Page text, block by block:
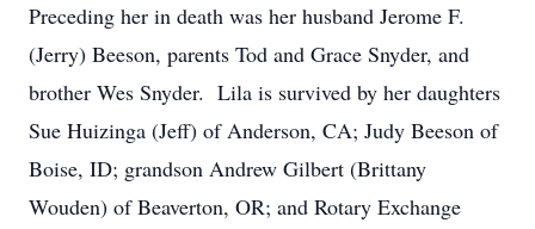
Preceding her in death was her husband Jerome F.
(Jerry) Beeson, parents Tod and Grace Snyder, and
brother Wes Snyder. Lila is survived by her daughters
Sue Huizinga (Jeff) of Anderson, CA; Judy Beeson of
Boise, ID; grandson Andrew Gilbert (Brittany
Wouden) of Beaverton, OR; and Rotary Exchange